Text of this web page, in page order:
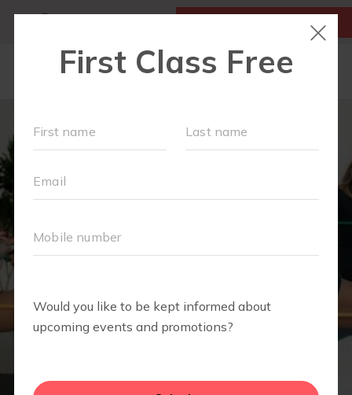
FIRST CLASS FREE
LOCATIONS
SCHEDULE
EVENTS
PARTNERS